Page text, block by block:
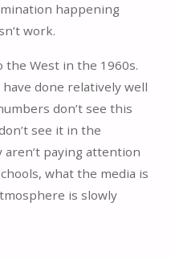
happening
work.
the West in the 1960s.
done relatively well
don’t see this
see it in the
aren’t paying attention
what the media is
is slowly